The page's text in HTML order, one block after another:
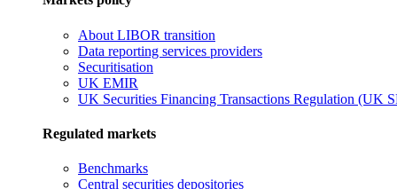
About LIBOR transition
Data reporting services providers
Securitisation
UK EMIR
UK Securities Financing Transactions Regulation (UK
Regulated markets
Benchmarks
Central securities depositories